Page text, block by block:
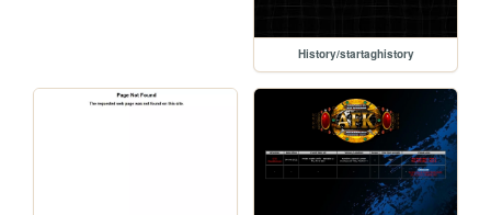
History/startaghistory